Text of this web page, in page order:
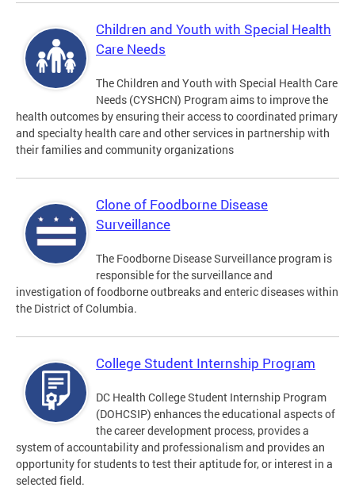
Children and Youth with Special Health
Care Needs
The Children and Youth with Special Health Care
Needs (CYSHCN) Program aims to improve the
health outcomes by ensuring their access to coordinated primary
and specialty health care and other services in partnership with
their families and community organizations
Clone of Foodborne Disease
Surveillance
The Foodborne Disease Surveillance program is
responsible for the surveillance and
investigation of foodborne outbreaks and enteric diseases within
the District of Columbia.
College Student Internship Program
DC Health College Student Internship Program
(DOHCSIP) enhances the educational aspects of
the career development process, provides a
system of accountability and professionalism and provides an
opportunity for students to test their aptitude for, or interest in a
selected field.